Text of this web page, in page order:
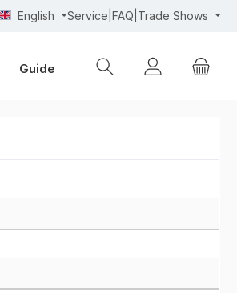
English Service|FAQ|Trade Shows
Guide